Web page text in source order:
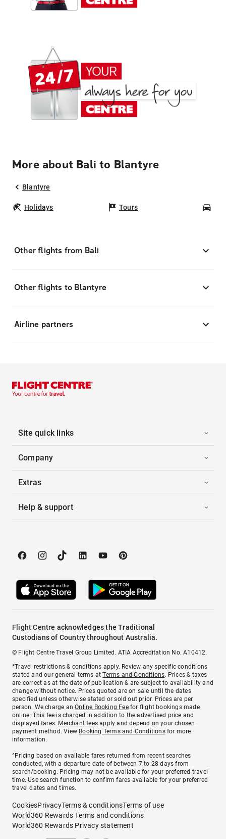
More about Bali to Blantyre
Blantyre
Holidays Tours
Other flights from Bali
Other flights to Blantyre
Airline partners
Site quick links
Company
Extras
Help & support
Flight Centre acknowledges the Traditional
Custodians of Country throughout Australia.
© Flight Centre Travel Group Limited. ATIA Accreditation No. A10412.
*Travel restrictions & conditions apply. Review any specific conditions
stated and our general terms atTerms and Conditions. Prices & taxes
are correct as at the date of publication & are subject to availability and
change without notice. Prices quoted are on sale until the dates
specified unless otherwise stated or sold out prior. Prices are per
person. We charge anOnline Booking Feefor flight bookings made
online. This fee is charged in addition to the advertised price and
displayed fares. Merchant fees apply and depend on your chosen
payment method. View Booking Terms and Conditionsfor more
information.
^Pricing based on available fares returned from recent searches
conducted, with a departure date of between 7 to 28 days from
search/booking. Pricing may not be available for your preferred travel
time. Use search function to confirm fares available for your preferred
travel dates and times.
CookiesPrivacyTerms & conditionsTerms of use
World360 Rewards Terms and conditions
World360 Rewards Privacy statement